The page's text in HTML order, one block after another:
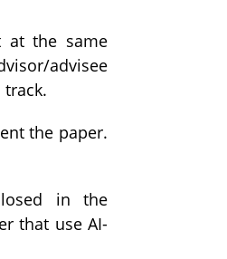
at the same
advisee
the paper.
in the
that use AI-